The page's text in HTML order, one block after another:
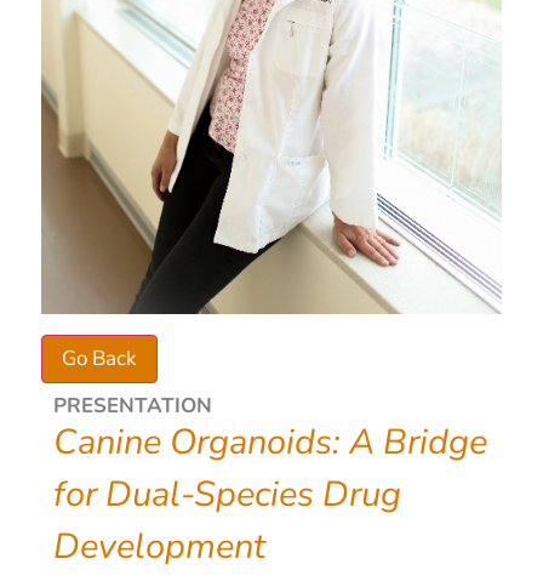
PRESENTATION
Canine Organoids: A Bridge
for Dual-Species Drug
Development